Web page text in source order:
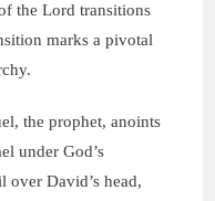
the Lord transitions
marks a pivotal
the prophet, anoints
under God’s
over David’s head,